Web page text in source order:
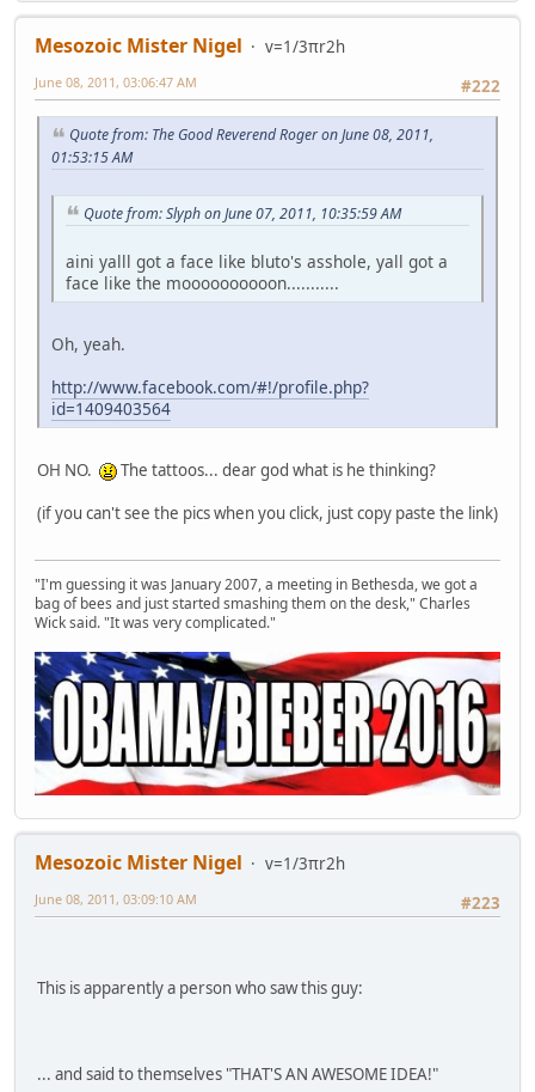
Mesozoic Mister Nigel
v=1/3πr2h
#222
June 08, 2011, 03:06:47 AM
Quote from: The Good Reverend Roger on June 08, 2011,
01:53:15 AM
Quote from: Slyph on June 07, 2011, 10:35:59 AM
aini yalll got a face like bluto's asshole, yall got a
face like the moooooooooon...........
Oh, yeah.
http://www.facebook.com/#!/profile.php?
id=1409403564
OH NO.
The tattoos... dear god what is he thinking?
(if you can't see the pics when you click, just copy paste the link)
"I'm guessing it was January 2007, a meeting in Bethesda, we got a
bag of bees and just started smashing them on the desk," Charles
Wick said. "It was very complicated."
Mesozoic Mister Nigel
v=1/3πr2h
#223
June 08, 2011, 03:09:10 AM
This is apparently a person who saw this guy:
... and said to themselves "THAT'S AN AWESOME IDEA!"